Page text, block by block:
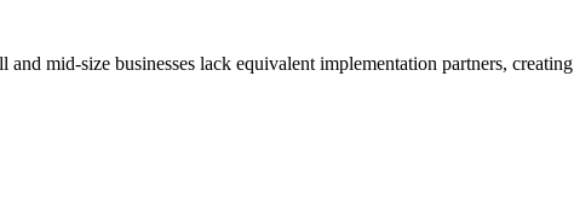
mid-size businesses lack equivalent implementation partners,